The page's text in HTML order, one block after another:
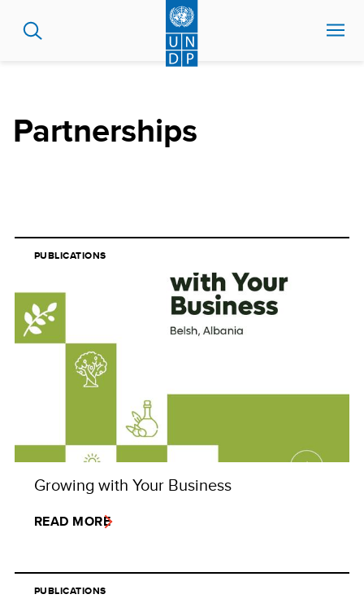
Partnerships
PUBLICATIONS
Growing with Your Business
READ MORE
PUBLICATIONS